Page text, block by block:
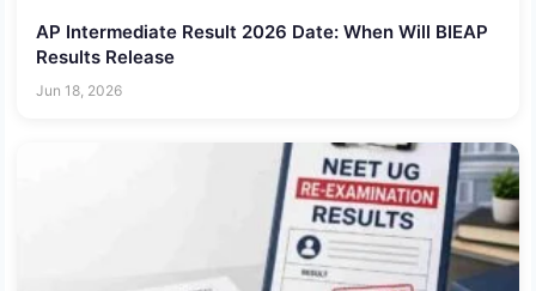
AP Intermediate Result 2026 Date: When Will BIEAP
Results Release
Jun 18, 2026